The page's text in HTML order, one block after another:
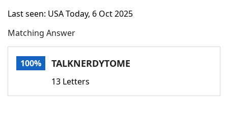
Words With Friends
NYT Crossplay Cheat
ScrabbleHelpers
Last seen: USA Today, 6 Oct 2025
Matching Answer
100% TALKNERDYTOME
13 Letters